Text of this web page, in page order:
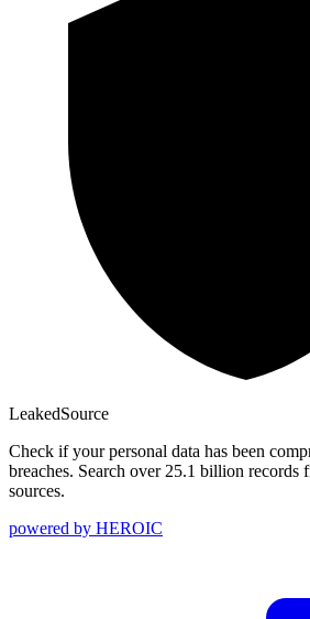
LeakedSource
Check if your personal data has been
breaches. Search over 25.1 billion records
sources.
powered by HEROIC